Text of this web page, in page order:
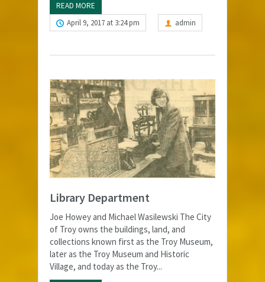
READ MORE
April 9, 2017 at 3:24 pm
admin
Library Department
Joe Howey and Michael Wasilewski The City
of Troy owns the buildings, land, and
collections known first as the Troy Museum,
later as the Troy Museum and Historic
Village, and today as the Troy...